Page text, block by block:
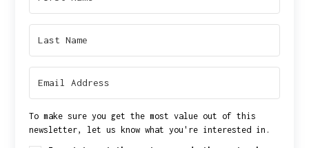
To make sure you get the most value out of this
newsletter, let us know what you're interested in.